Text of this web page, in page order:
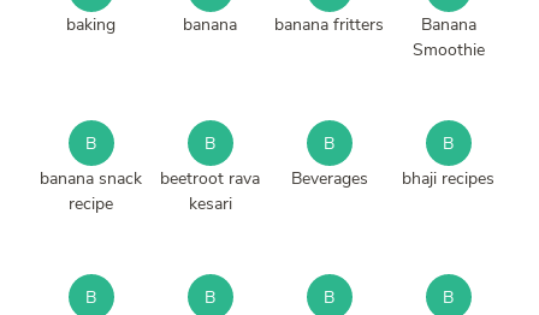
baking
banana
banana fritters
Banana
Smoothie
B
banana snack
recipe
B
beetroot rava
kesari
B
Beverages
B
bhaji recipes
B B B B